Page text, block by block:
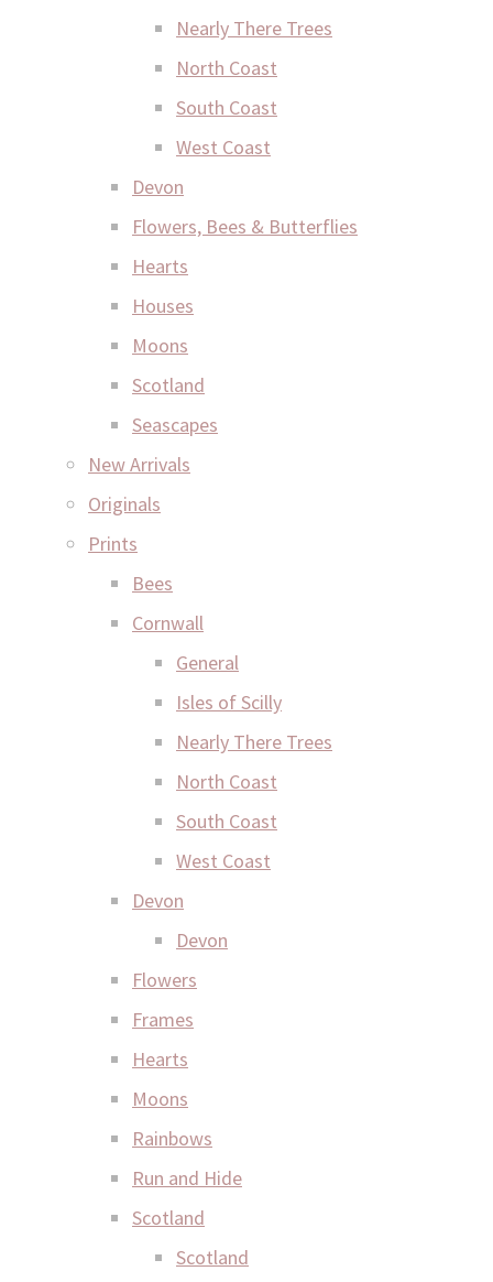
Nearly There Trees
North Coast
South Coast
West Coast
Devon
Flowers, Bees & Butterflies
Hearts
Houses
Moons
Scotland
Seascapes
New Arrivals
Originals
Prints
Bees
Cornwall
General
Isles of Scilly
Nearly There Trees
North Coast
South Coast
West Coast
Devon
Devon
Flowers
Frames
Hearts
Moons
Rainbows
Run and Hide
Scotland
Scotland